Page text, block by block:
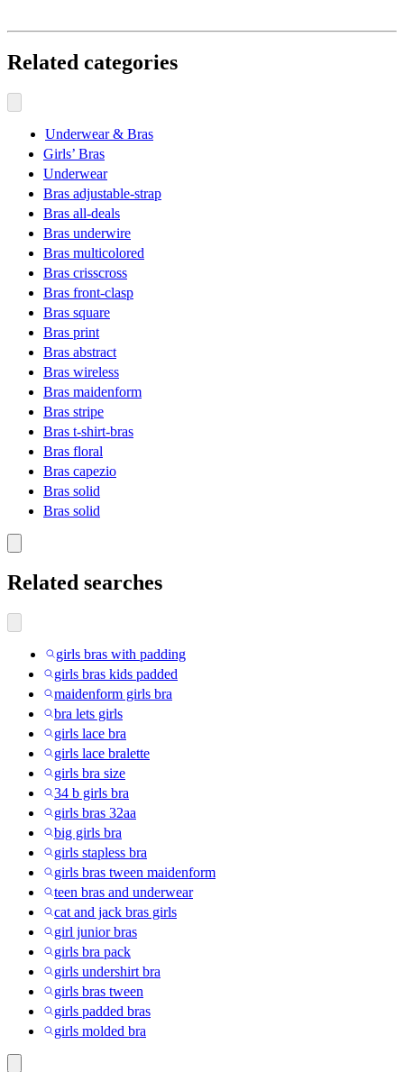
Related categories
Underwear & Bras
Girls’ Bras
Underwear
Bras adjustable-strap
Bras all-deals
Bras underwire
Bras multicolored
Bras crisscross
Bras front-clasp
Bras square
Bras print
Bras abstract
Bras wireless
Bras maidenform
Bras stripe
Bras t-shirt-bras
Bras floral
Bras capezio
Bras solid
Bras solid
Related searches
girls bras with padding
girls bras kids padded
maidenform girls bra
bra lets girls
girls lace bra
girls lace bralette
girls bra size
34 b girls bra
girls bras 32aa
big girls bra
girls stapless bra
girls bras tween maidenform
teen bras and underwear
cat and jack bras girls
girl junior bras
girls bra pack
girls undershirt bra
girls bras tween
girls padded bras
girls molded bra